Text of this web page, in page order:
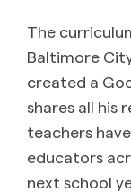
The
Baltimore
created a
shares all his
teachers
educators
next school